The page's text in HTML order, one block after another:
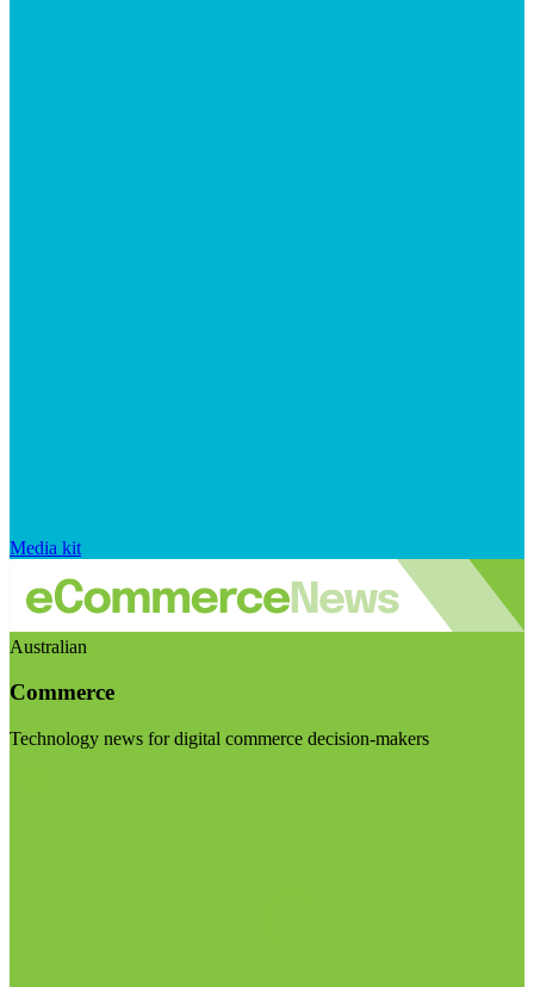
Media kit
Australian
Commerce
Technology news for digital commerce decision-makers